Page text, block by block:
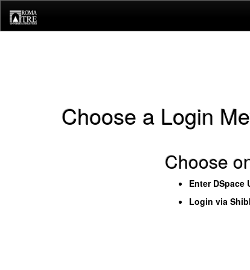
navigation
Choose a Login
Choose
Enter DSpace
Login via